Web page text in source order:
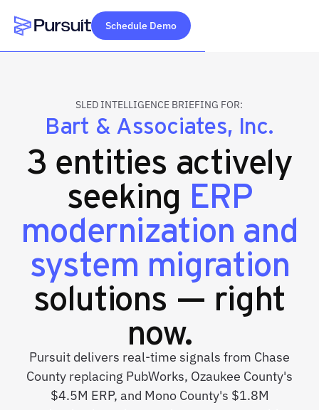
Webflow Homepage
Schedule Demo
SLED INTELLIGENCE BRIEFING FOR:
Bart & Associates, Inc.
3 entities actively
seeking ERP
modernization and
system migration
solutions — right
now.
Pursuit delivers real-time signals from Chase
County replacing PubWorks, Ozaukee County's
$4.5M ERP, and Mono County's $1.8M